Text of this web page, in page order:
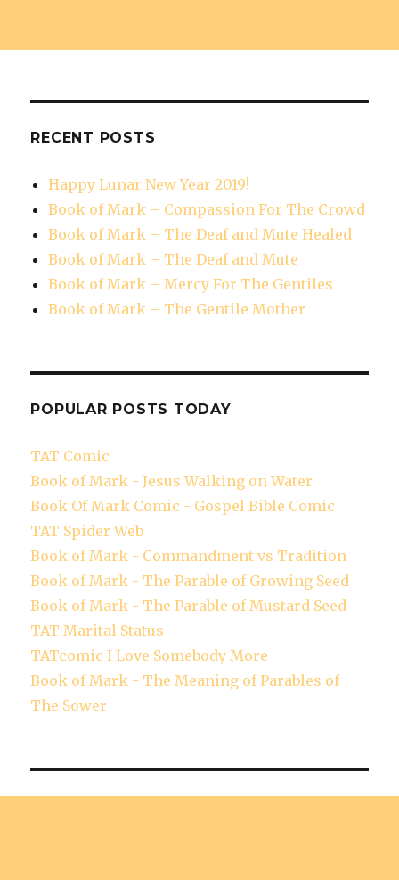
RECENT POSTS
Happy Lunar New Year 2019!
Book of Mark – Compassion For The Crowd
Book of Mark – The Deaf and Mute Healed
Book of Mark – The Deaf and Mute
Book of Mark – Mercy For The Gentiles
Book of Mark – The Gentile Mother
POPULAR POSTS TODAY
TAT Comic
Book of Mark - Jesus Walking on Water
Book Of Mark Comic - Gospel Bible Comic
TAT Spider Web
Book of Mark - Commandment vs Tradition
Book of Mark - The Parable of Growing Seed
Book of Mark - The Parable of Mustard Seed
TAT Marital Status
TATcomic I Love Somebody More
Book of Mark - The Meaning of Parables of
The Sower